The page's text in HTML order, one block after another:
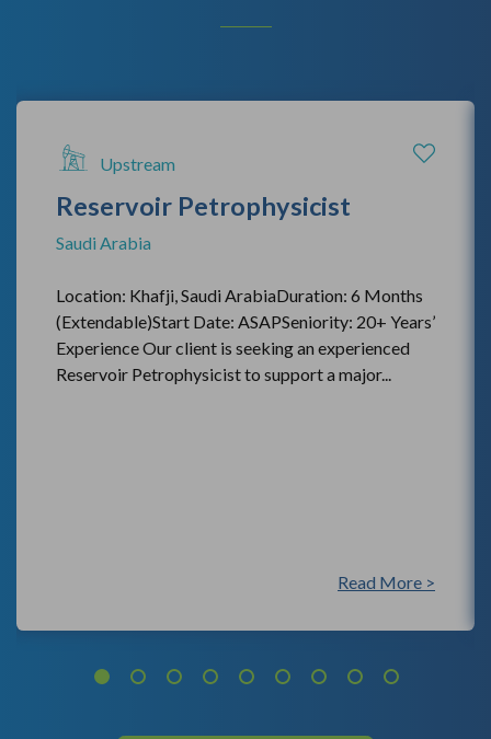
Upstream
Reservoir Petrophysicist
Saudi Arabia
Location: Khafji, Saudi ArabiaDuration: 6 Months
(Extendable)Start Date: ASAPSeniority: 20+ Years’
Experience Our client is seeking an experienced
Reservoir Petrophysicist to support a major...
Read More >